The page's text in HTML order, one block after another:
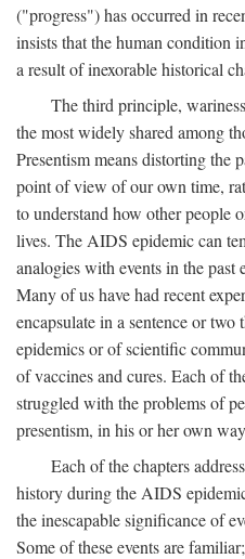
("progress") has occurred in
insists that the human condition
a result of inexorable historical
The third principle,
the most widely shared among
Presentism means distorting the
point of view of our own time,
to understand how other people
lives. The AIDS epidemic can
analogies with events in the past
Many of us have had recent
encapsulate in a sentence or
epidemics or of scientific
of vaccines and cures. Each of
struggled with the problems of
presentism, in his or her own
Each of the chapters
history during the AIDS
the inescapable significance of
Some of these events are